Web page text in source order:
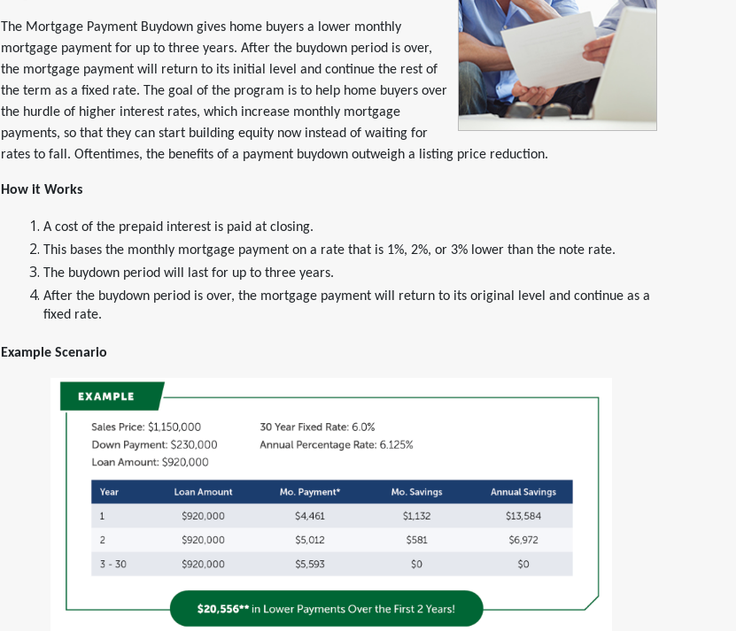
The Mortgage Payment Buydown gives home buyers a lower monthly
mortgage payment for up to three years. After the buydown period is over,
the mortgage payment will return to its initial level and continue the rest of
the term as a fixed rate. The goal of the program is to help home buyers over
the hurdle of higher interest rates, which increase monthly mortgage
payments, so that they can start building equity now instead of waiting for
rates to fall. Oftentimes, the benefits of a payment buydown outweigh a listing price reduction.
How it Works
A cost of the prepaid interest is paid at closing.
This bases the monthly mortgage payment on a rate that is 1%, 2%, or 3% lower than the note rate.
The buydown period will last for up to three years.
After the buydown period is over, the mortgage payment will return to its original level and continue as a
fixed rate.
Example Scenario